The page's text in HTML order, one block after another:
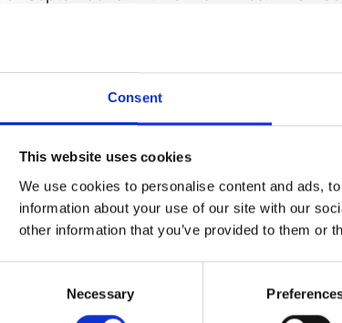
Consent
This website uses cookies
We use cookies to personalise content and ads,
information about your use of our site with our
other information that you’ve provided to them or
Necessary
you with best practices so the new
through your app.
extraordinary